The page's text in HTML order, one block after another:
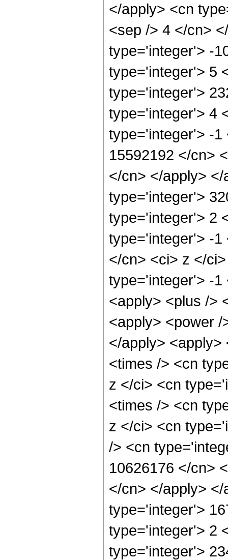
</apply> <cn
<sep /> 4 </cn>
type='integer'> -
type='integer'> 5
type='integer'>
type='integer'> 4
type='integer'> -1
15592192 </cn>
</cn> </apply>
type='integer'>
type='integer'> 2
type='integer'> -1
</cn> <ci> z </
type='integer'> -1
<apply> <plus />
<apply> <power
</apply>
<times /> <cn
z </ci> <cn
<times /> <cn
z </ci> <cn
/> <cn
10626176 </cn>
</cn> </apply>
type='integer'>
type='integer'> 2
type='integer'>